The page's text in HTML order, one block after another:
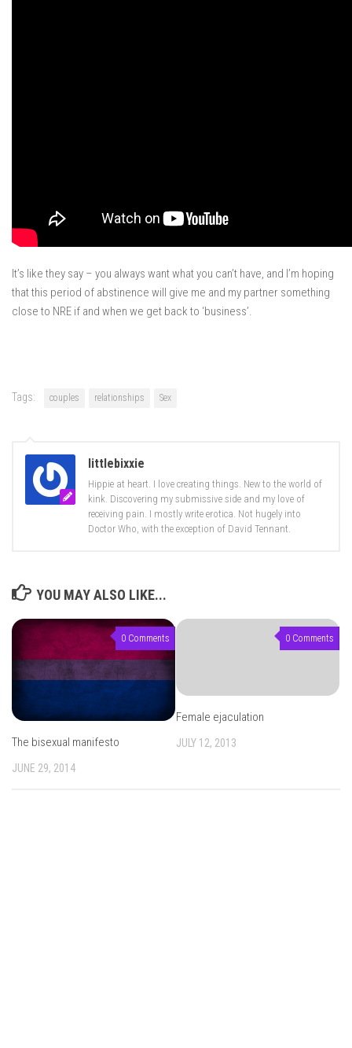
It’s like they say – you always want what you can’t have, and I’m hoping
that this period of abstinence will give me and my partner something
close to NRE if and when we get back to ‘business’.
Tags: couples relationships Sex
littlebixxie
Hippie at heart. I love creating things. New to the world of
kink. Discovering my submissive side and my love of
receiving pain. I mostly write erotica. Not hugely into
Doctor Who, with the exception of David Tennant.
YOU MAY ALSO LIKE...
0 Comments
The bisexual manifesto
JUNE 29, 2014
0 Comments
Female ejaculation
JULY 12, 2013